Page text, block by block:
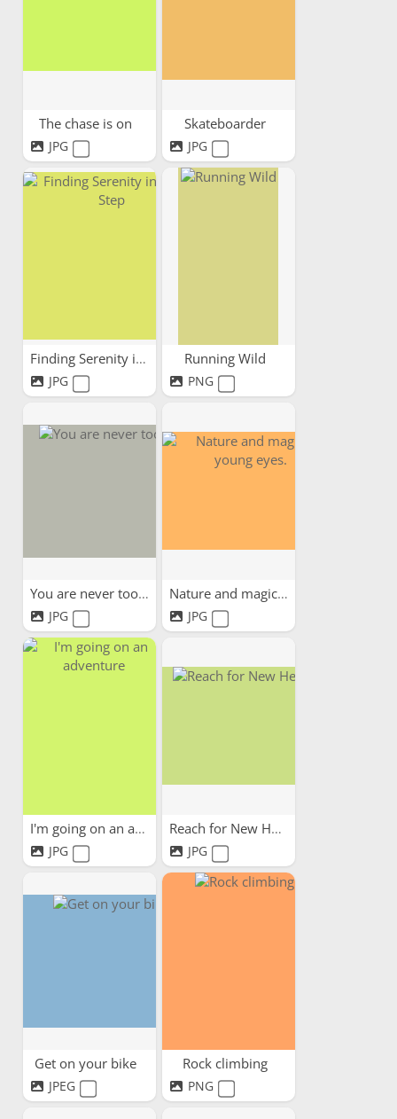
The chase is on
JPG
Skateboarder
JPG
Finding Serenity in Every Step
JPG
Running Wild
PNG
You are never too old
JPG
Nature and magic in young...
JPG
I'm going on an adventure
JPG
Reach for New Heights!
JPG
Get on your bike
JPEG
Rock climbing
PNG